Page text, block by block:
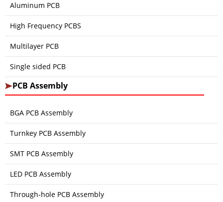
Aluminum PCB
High Frequency PCBS
Multilayer PCB
Single sided PCB
PCB Assembly
BGA PCB Assembly
Turnkey PCB Assembly
SMT PCB Assembly
LED PCB Assembly
Through-hole PCB Assembly